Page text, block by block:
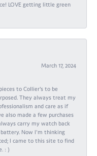
LOVE getting little green
March 17, 2024
to Collier's to be
They always treat my
and care as if
also made a few purchases
carry my watch back
Now I'm thinking
I came to this site to find
: )